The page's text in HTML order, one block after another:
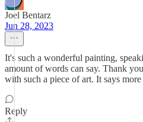
Joel Bentarz
Jun 28, 2023
It's such a wonderful painting,
amount of words can say. Thank
with such a piece of art. It says
Reply